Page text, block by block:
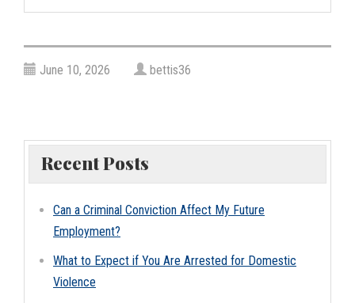
June 10, 2026 bettis36
Recent Posts
Can a Criminal Conviction Affect My Future
Employment?
What to Expect if You Are Arrested for Domestic
Violence